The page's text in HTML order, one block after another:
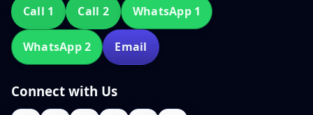
Call 1 Call 2 WhatsApp 1
WhatsApp 2 Email
Connect with Us